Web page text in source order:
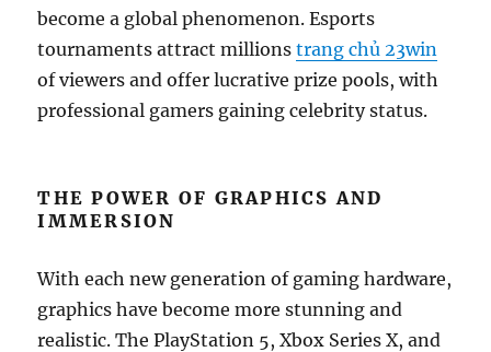
become a global phenomenon. Esports
tournaments attract millionstrang chủ 23win
of viewers and offer lucrative prize pools, with
professional gamers gaining celebrity status.
THE POWER OF GRAPHICS AND
IMMERSION
With each new generation of gaming hardware,
graphics have become more stunning and
realistic. The PlayStation 5, Xbox Series X, and